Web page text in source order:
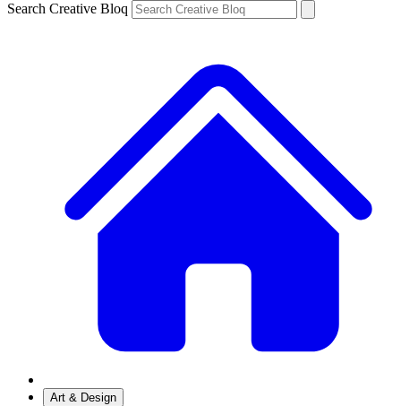
Search Creative Bloq
Art & Design